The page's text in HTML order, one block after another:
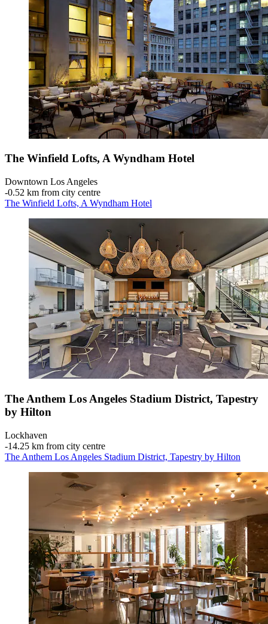
The Winfield Lofts, A Wyndham Hotel
Downtown Los Angeles
‐0.52 km from city centre
The Winfield Lofts, A Wyndham Hotel
The Anthem Los Angeles Stadium District, Tapestry
by Hilton
Lockhaven
‐14.25 km from city centre
The Anthem Los Angeles Stadium District, Tapestry by Hilton